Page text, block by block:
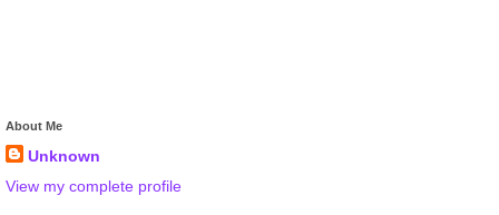
About Me
Unknown
View my complete profile